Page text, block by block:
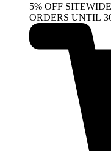
5% OFF
ORDERS UNTIL